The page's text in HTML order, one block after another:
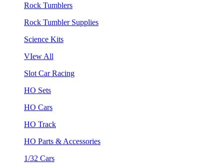
Rock Tumblers
Rock Tumbler Supplies
Science Kits
VIew All
Slot Car Racing
HO Sets
HO Cars
HO Track
HO Parts & Accessories
1/32 Cars